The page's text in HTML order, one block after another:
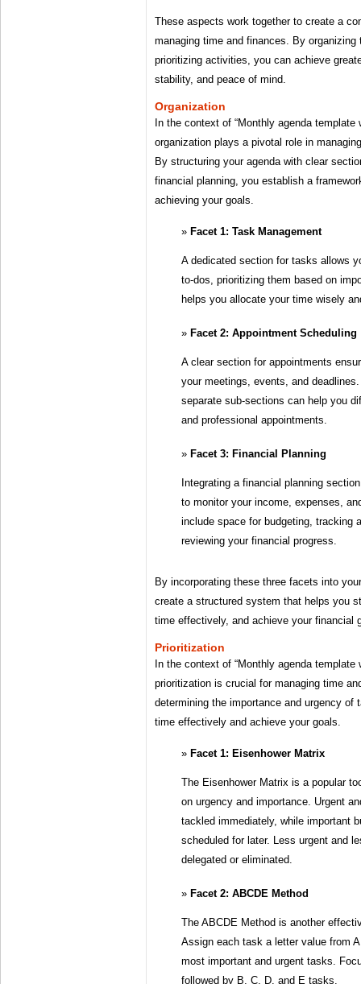
These aspects work together to create a
managing time and finances. By
prioritizing activities, you can achieve
stability, and peace of mind.
Organization
In the context of “Monthly agenda template
organization plays a pivotal role in
By structuring your agenda with clear
financial planning, you establish a
achieving your goals.
Facet 1: Task Management
A dedicated section for tasks allows
to-dos, prioritizing them based on
helps you allocate your time wisely
Facet 2: Appointment Scheduling
A clear section for appointments
your meetings, events, and
separate sub-sections can help you
and professional appointments.
Facet 3: Financial Planning
Integrating a financial planning
to monitor your income, expenses,
include space for budgeting, tracking
reviewing your financial progress.
By incorporating these three facets into
create a structured system that helps you
time effectively, and achieve your financial
Prioritization
In the context of “Monthly agenda template
prioritization is crucial for managing time
determining the importance and urgency of
time effectively and achieve your goals.
Facet 1: Eisenhower Matrix
The Eisenhower Matrix is a popular
on urgency and importance. Urgent
tackled immediately, while important
scheduled for later. Less urgent and
delegated or eliminated.
Facet 2: ABCDE Method
The ABCDE Method is another
Assign each task a letter value from
most important and urgent tasks.
followed by B, C, D, and E tasks.